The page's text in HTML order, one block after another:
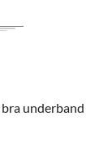
underband